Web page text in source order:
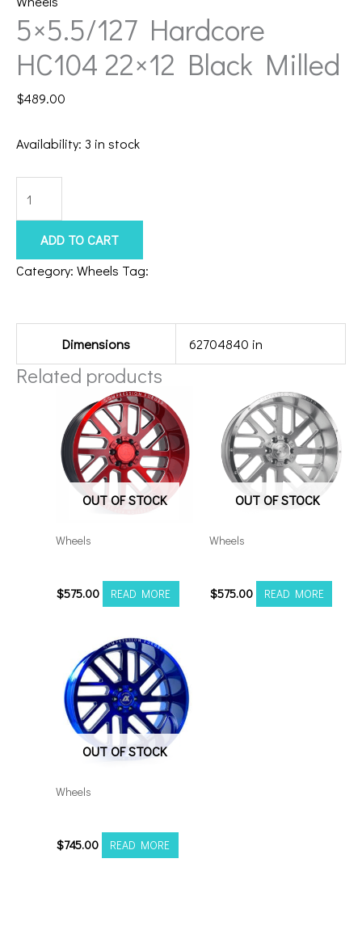
5×5.5/127 Hardcore
HC104 22×12 Black Milled
$489.00
Availability: 3 in stock
Hardcore
HC104
Black
ADD TO CART
Category: Wheels Tag:
Dimensions 62704840 in
Related products
OUT OF STOCK
Wheels
$575.00 READ MORE
OUT OF STOCK
Wheels
$575.00 READ MORE
OUT OF STOCK
Wheels
$745.00 READ MORE